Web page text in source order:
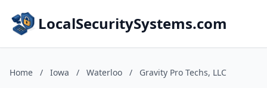
LocalSecuritySystems.com
Home / Iowa / Waterloo / Gravity Pro Techs, LLC